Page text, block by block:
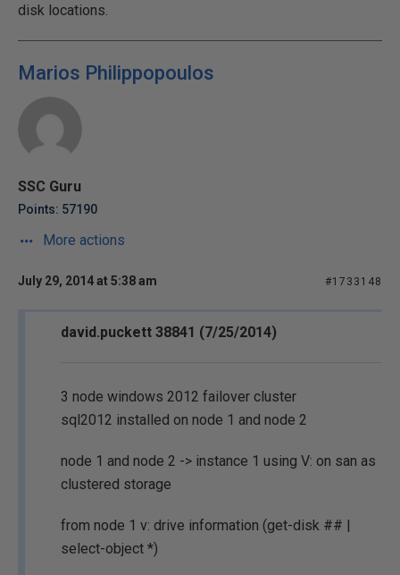
disk locations.
Marios Philippopoulos
SSC Guru
Points: 57190
More actions
July 29, 2014 at 5:38 am #1733148
david.puckett 38841 (7/25/2014)
3 node windows 2012 failover cluster
sql2012 installed on node 1 and node 2
node 1 and node 2 -> instance 1 using V: on san as
clustered storage
from node 1 v: drive information (get-disk ## |
select-object *)